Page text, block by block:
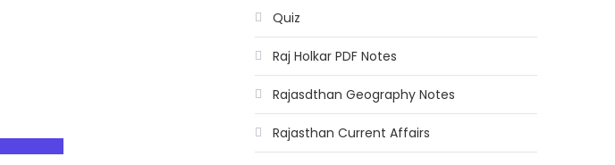
Quiz
Raj Holkar PDF Notes
Rajasdthan Geography Notes
Rajasthan Current Affairs